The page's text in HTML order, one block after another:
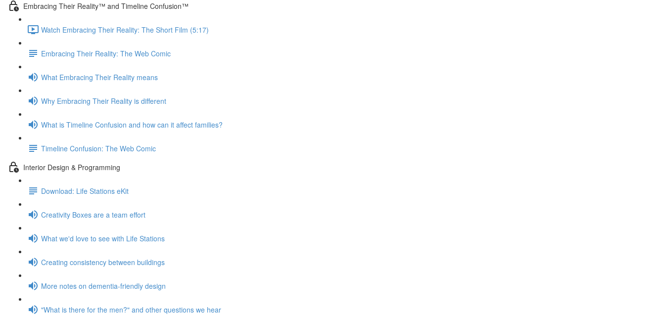
Embracing Their Reality™ and Timeline Confusion™
Watch Embracing Their Reality: The Short Film (5:17)
Embracing Their Reality: The Web Comic
What Embracing Their Reality means
Why Embracing Their Reality is different
What is Timeline Confusion and how can it affect families?
Timeline Confusion: The Web Comic
Interior Design & Programming
Download: Life Stations eKit
Creativity Boxes are a team effort
What we'd love to see with Life Stations
Creating consistency between buildings
More notes on dementia-friendly design
"What is there for the men?" and other questions we hear